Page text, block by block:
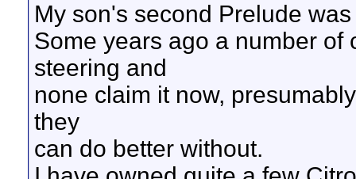
My son's second Prelude
Some years ago a number
steering and
none claim it now,
they
can do better without.